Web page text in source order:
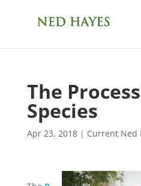
The
Species
Apr 23, 2018| Current Ned